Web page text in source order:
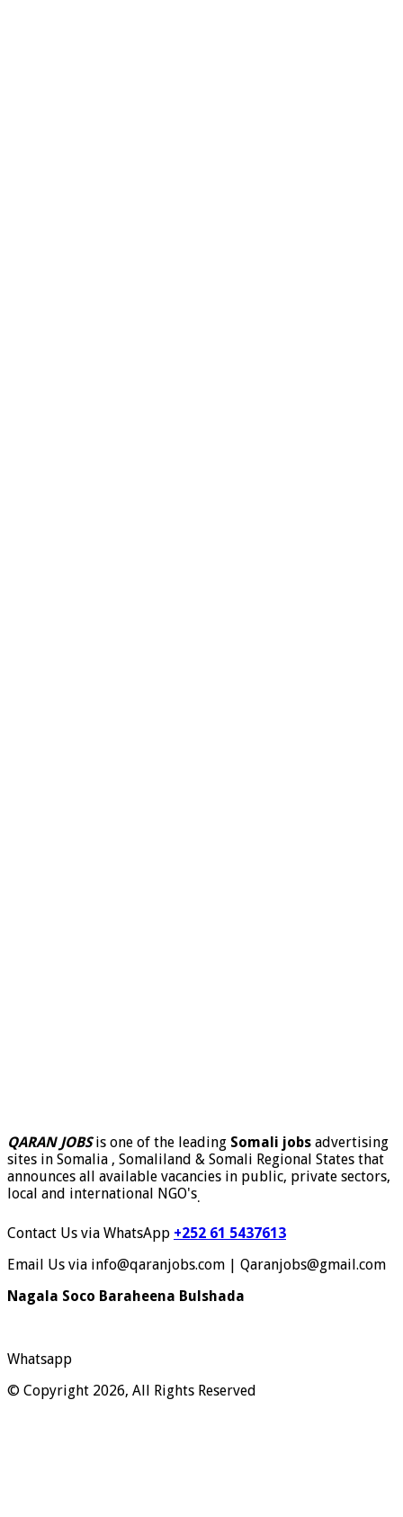
QARAN JOBSis one of the leading Somali jobs advertising
sites in Somalia , Somaliland & Somali Regional States that
announces all available vacancies in public, private sectors,
local and international NGO's.
Contact Us via WhatsApp +252 61 5437613
Email Us via info@qaranjobs.com | Qaranjobs@gmail.com
Nagala Soco Baraheena Bulshada
Whatsapp
© Copyright 2026, All Rights Reserved